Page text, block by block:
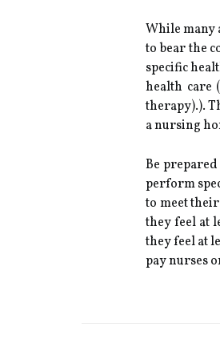
While many
to bear the
specific
health care
therapy).).
a nursing
Be
perform
to meet
they feel at
they feel at
pay nurses